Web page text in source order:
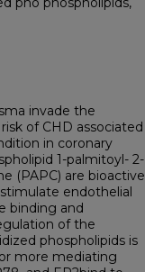
invade the
of CHD associated
in coronary
1-palmitoyl- 2-
(PAPC) are bioactive
endothelial
binding and
of the
phospholipids is
more mediating